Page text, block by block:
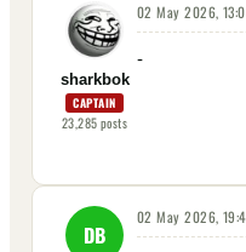
sharkbok
CAPTAIN
23,285posts
02 May 2026,
-
DB
02 May 2026,